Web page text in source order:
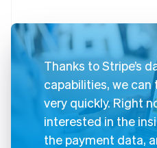
Thanks to Stripe’s
capabilities, we
very quickly. Right
interested in the
the payment data,